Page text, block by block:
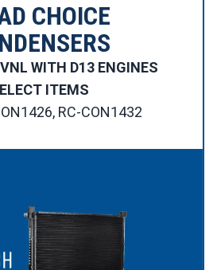
CHOICE
WITH D13 ENGINES
ITEMS
RC-CON1432